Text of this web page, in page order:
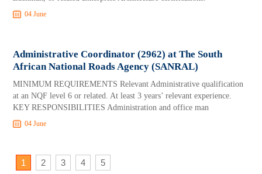
04 June
Administrative Coordinator (2962) at The South
African National Roads Agency (SANRAL)
MINIMUM REQUIREMENTS Relevant Administrative qualification
at an NQF level 6 or related. At least 3 years’ relevant experience.
KEY RESPONSIBILITIES Administration and office man
04 June
1 2 3 4 5